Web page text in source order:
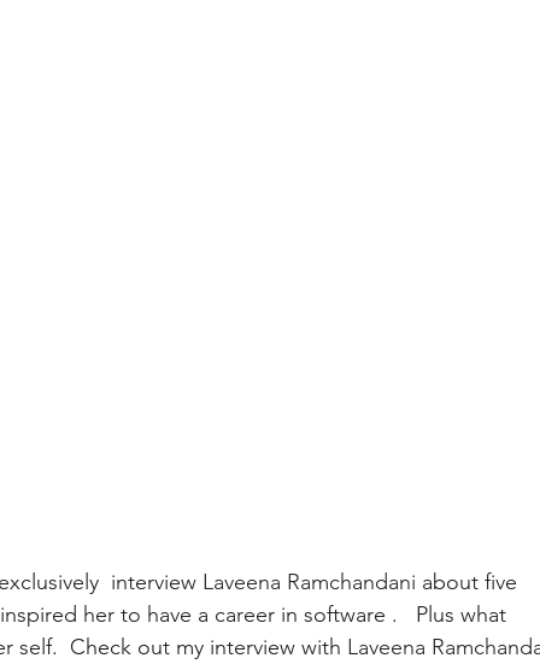
interview Laveena Ramchandani about five
her to have a career in software .   Plus what
self.  Check out my interview with Laveena